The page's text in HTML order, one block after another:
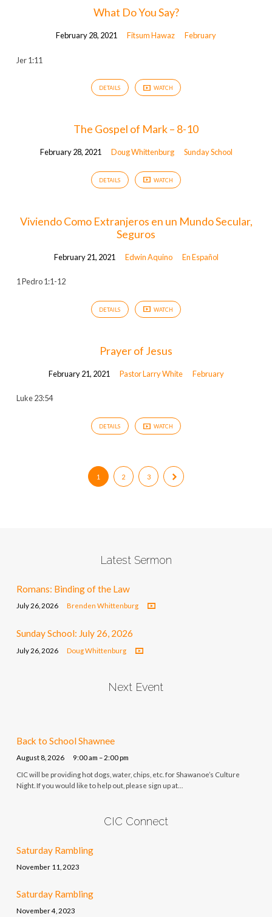
What Do You Say?
February 28, 2021 Fitsum Hawaz February
Jer 1:11
DETAILS WATCH
The Gospel of Mark – 8-10
February 28, 2021 Doug Whittenburg Sunday School
DETAILS WATCH
Viviendo Como Extranjeros en un Mundo Secular,
Seguros
February 21, 2021 Edwin Aquino En Español
1 Pedro 1:1-12
DETAILS WATCH
Prayer of Jesus
February 21, 2021 Pastor Larry White February
Luke 23:54
DETAILS WATCH
1 2 3
Latest Sermon
Romans: Binding of the Law
July 26, 2026 Brenden Whittenburg
Sunday School: July 26, 2026
July 26, 2026 Doug Whittenburg
Next Event
Back to School Shawnee
August 8, 2026 9:00 am – 2:00 pm
CIC will be providing hot dogs, water, chips, etc. for Shawanoe’s Culture
Night. If you would like to help out, please sign up at…
CIC Connect
Saturday Rambling
November 11, 2023
Saturday Rambling
November 4, 2023